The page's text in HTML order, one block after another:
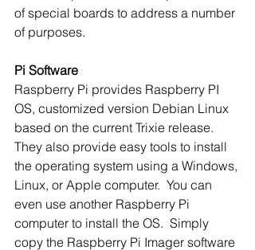
of special boards to address a number
of purposes.
Pi Software
Raspberry Pi provides Raspberry PI
OS, customized version Debian Linux
based on the current Trixie release.
They also provide easy tools to install
the operating system using a Windows,
Linux, or Apple computer.  You can
even use another Raspberry Pi
computer to install the OS.  Simply
copy the Raspberry Pi Imager software